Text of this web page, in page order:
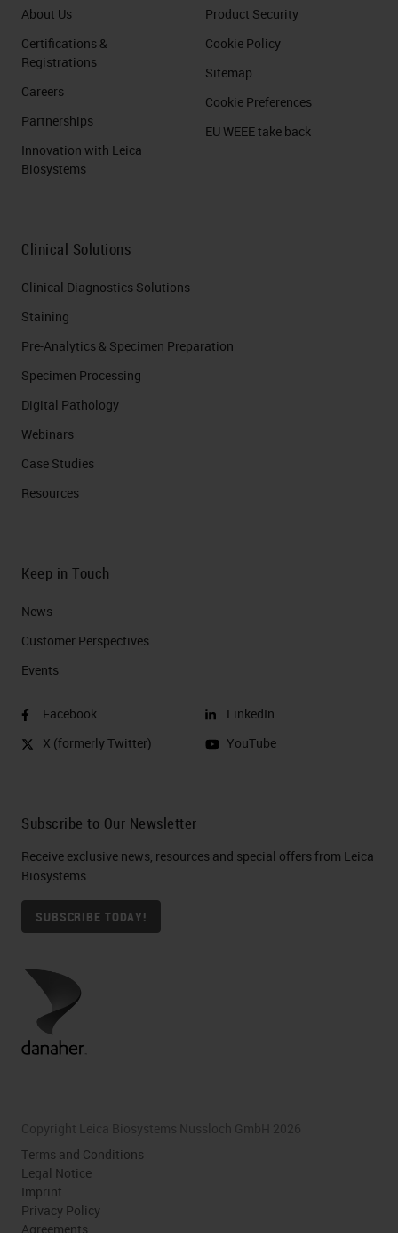
About Us
Certifications &
Registrations
Careers
Partnerships
Innovation with Leica
Biosystems
Product Security
Cookie Policy
Sitemap
Cookie Preferences
EU WEEE take back
Clinical Solutions
Clinical Diagnostics Solutions
Staining
Pre-Analytics & Specimen Preparation
Specimen Processing
Digital Pathology
Webinars
Case Studies
Resources
Keep in Touch
News
Customer Perspectives​
Events
Facebook
X (formerly Twitter)
LinkedIn
YouTube
Subscribe to Our Newsletter
Receive exclusive news, resources and special offers from Leica
Biosystems
SUBSCRIBE TODAY!
Copyright Leica Biosystems Nussloch GmbH 2026
Terms and Conditions
Legal Notice
Imprint
Privacy Policy
Agreements